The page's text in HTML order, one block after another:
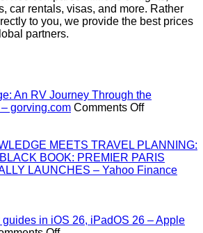
car rentals, visas, and more. Rather
to you, we provide the best prices
partners.
An RV Journey Through the
gorving.com Comments Offon
Range:
An
RV
Mountain
MEETS TRAVEL PLANNING:
BOOK: PREMIER PARIS
LAUNCHES – Yahoo Finance
guides in iOS 26, iPadOS 26 – Apple